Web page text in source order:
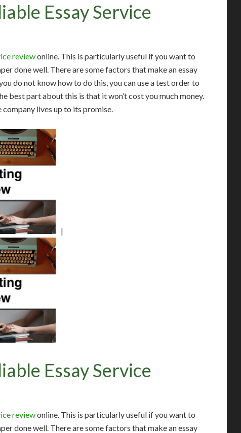
Essay Service
reviewonline. This is particularly useful if you want to
done well. There are some factors that make an essay
do not know how to do this, you can use a test order to
best part about this is that it won’t cost you much money.
lives up to its promise.
|
Essay Service
reviewonline. This is particularly useful if you want to
done well. There are some factors that make an essay